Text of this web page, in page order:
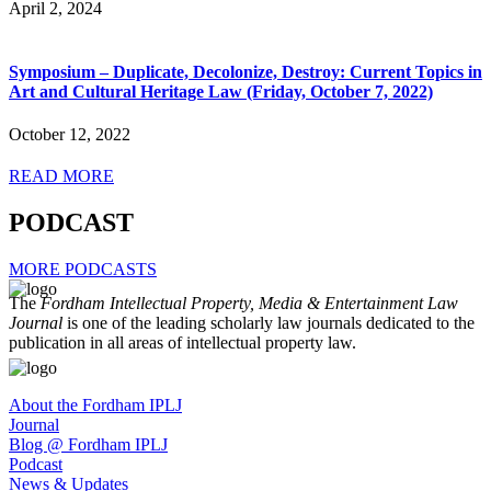
April 2, 2024
Symposium – Duplicate, Decolonize, Destroy: Current Topics in
Art and Cultural Heritage Law (Friday, October 7, 2022)
October 12, 2022
READ MORE
PODCAST
MORE PODCASTS
TheFordham Intellectual Property, Media & Entertainment Law
Journal is one of the leading scholarly law journals dedicated to the
publication in all areas of intellectual property law.
About the Fordham IPLJ
Journal
Blog @ Fordham IPLJ
Podcast
News & Updates